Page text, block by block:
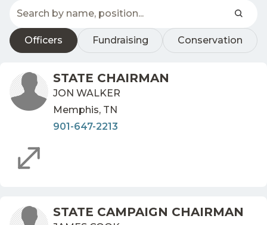
Officers Fundraising Conservation
STATE CHAIRMAN
JON WALKER
Memphis, TN
901-647-2213
STATE CAMPAIGN CHAIRMAN